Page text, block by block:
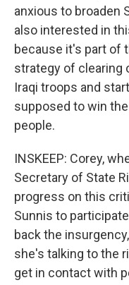
anxious to broaden
also interested in
because it's part of
strategy of clearing
Iraqi troops and
supposed to win
people.
INSKEEP: Corey,
Secretary of State
progress on this
Sunnis to
back the
she's talking to the
get in contact with